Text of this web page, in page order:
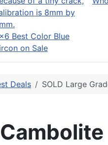
Best Color Blue
on Sale
Deals SOLD Large